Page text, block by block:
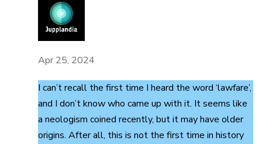
Apr 25, 2024
I can’t recall the first time I heard the word ‘lawfare’,
and I don’t know who came up with it. It seems like
a neologism coined recently, but it may have older
origins. After all, this is not the first time in history